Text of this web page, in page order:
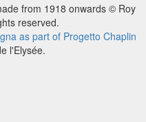
from 1918 onwards © Roy
reserved.
as part of Progetto Chaplin
l'Elysée.